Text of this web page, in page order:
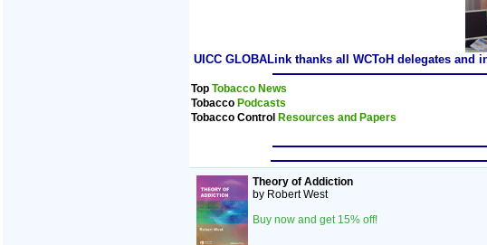
UICC GLOBALink thanks all WCToH delegates
Top Tobacco News
Tobacco Podcasts
Tobacco Control Resources and Papers
Theory of Addiction
by Robert West
Buy now and get 15% off!